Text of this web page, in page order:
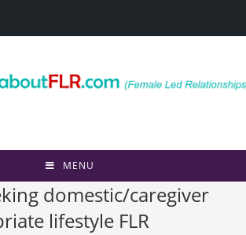
MENU
domestic/caregiver
lifestyle FLR